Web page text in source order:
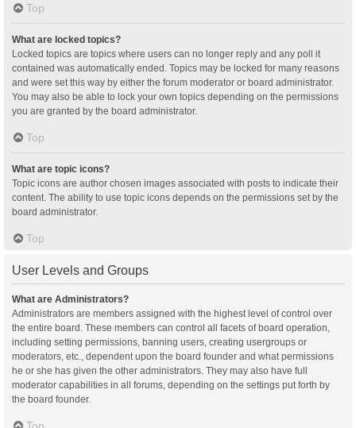
Top
What are locked topics?
Locked topics are topics where users can no longer reply and any poll it
contained was automatically ended. Topics may be locked for many reasons
and were set this way by either the forum moderator or board administrator.
You may also be able to lock your own topics depending on the permissions
you are granted by the board administrator.
Top
What are topic icons?
Topic icons are author chosen images associated with posts to indicate their
content. The ability to use topic icons depends on the permissions set by the
board administrator.
Top
User Levels and Groups
What are Administrators?
Administrators are members assigned with the highest level of control over
the entire board. These members can control all facets of board operation,
including setting permissions, banning users, creating usergroups or
moderators, etc., dependent upon the board founder and what permissions
he or she has given the other administrators. They may also have full
moderator capabilities in all forums, depending on the settings put forth by
the board founder.
Top